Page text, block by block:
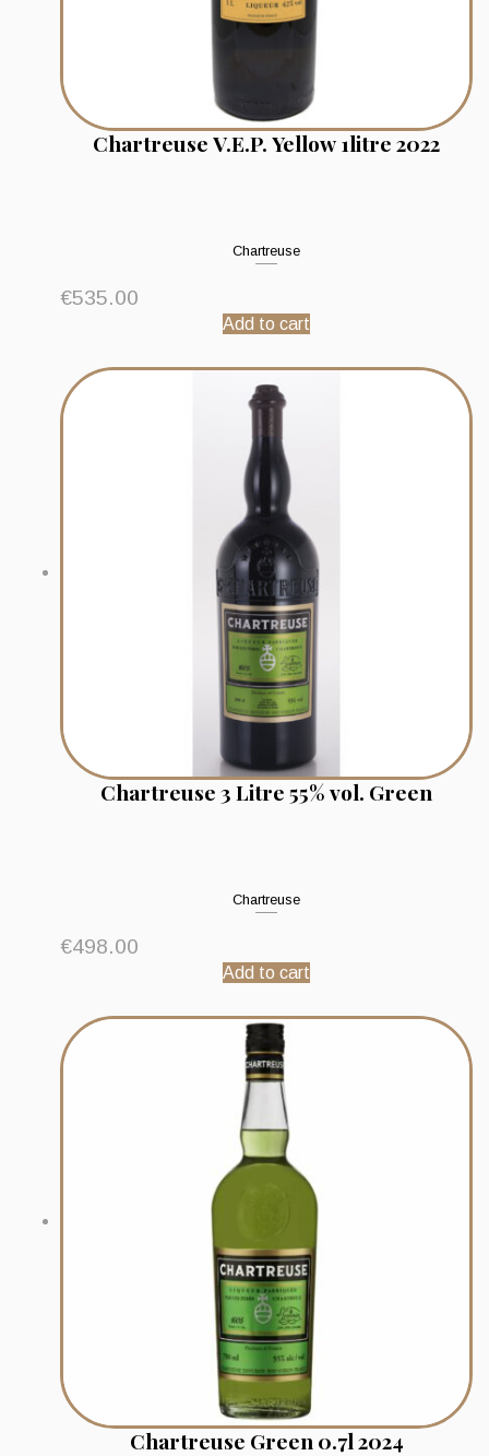
Chartreuse V.E.P. Yellow 1litre 2022
Chartreuse
€535.00
Add to cart
Chartreuse 3 Litre 55% vol. Green
Chartreuse
€498.00
Add to cart
Chartreuse Green 0.7l 2024